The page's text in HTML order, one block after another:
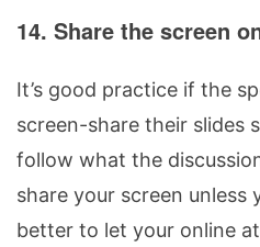
14. Share the screen
It’s good practice if the
screen-share their slides
follow what the
share your screen unless
better to let your online